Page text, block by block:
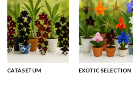
CATASETUM EXOTIC SELECTION